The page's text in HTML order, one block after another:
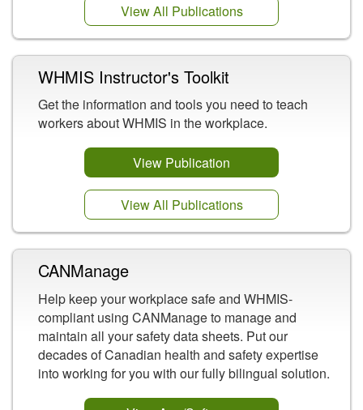
View All Publications
WHMIS Instructor's Toolkit
Get the information and tools you need to teach
workers about WHMIS in the workplace.
View Publication
View All Publications
CANManage
Help keep your workplace safe and WHMIS-
compliant using CANManage to manage and
maintain all your safety data sheets. Put our
decades of Canadian health and safety expertise
into working for you with our fully bilingual solution.